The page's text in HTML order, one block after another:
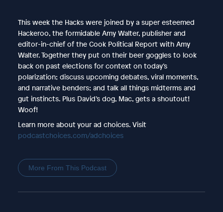
This week the Hacks were joined by a super esteemed
Hackeroo, the formidable Amy Walter, publisher and
editor-in-chief of the Cook Political Report with Amy
Walter. Together they put on their beer goggles to look
back on past elections for context on today’s
polarization; discuss upcoming debates, viral moments,
and narrative benders; and talk all things midterms and
gut instincts. Plus David’s dog, Mac, gets a shoutout!
Woof!
Learn more about your ad choices. Visit
podcastchoices.com/adchoices
More From This Podcast